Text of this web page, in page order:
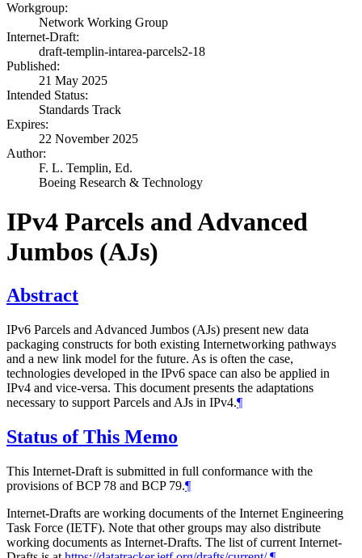
Workgroup:
Network Working Group
Internet-Draft:
draft-templin-intarea-parcels2-18
Published:
21 May 2025
Intended Status:
Standards Track
Expires:
22 November 2025
Author:
F. L. Templin, Ed.
Boeing Research & Technology
IPv4 Parcels and Advanced
Jumbos (AJs)
Abstract
IPv6 Parcels and Advanced Jumbos (AJs) present new data
packaging constructs for both existing Internetworking pathways
and a new link model for the future. As is often the case,
technologies developed in the IPv6 space can also be applied in
IPv4 and vice-versa. This document presents the adaptations
necessary to support Parcels and AJs in IPv4.¶
Status of This Memo
This Internet-Draft is submitted in full conformance with the
provisions of BCP 78 and BCP 79.¶
Internet-Drafts are working documents of the Internet Engineering
Task Force (IETF). Note that other groups may also distribute
working documents as Internet-Drafts. The list of current Internet-